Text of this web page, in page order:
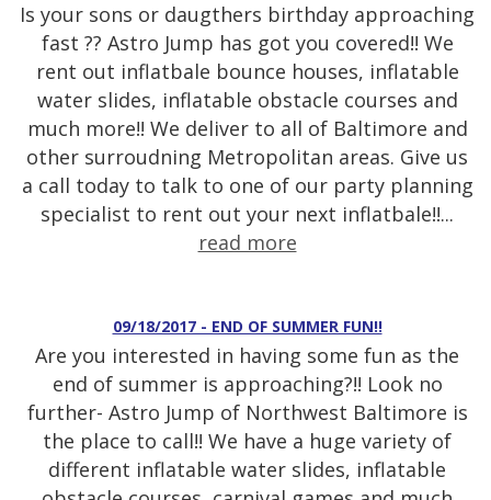
Is your sons or daugthers birthday approaching
fast ?? Astro Jump has got you covered!! We
rent out inflatbale bounce houses, inflatable
water slides, inflatable obstacle courses and
much more!! We deliver to all of Baltimore and
other surroudning Metropolitan areas. Give us
a call today to talk to one of our party planning
specialist to rent out your next inflatbale!!...
read more
09/18/2017 - END OF SUMMER FUN!!
Are you interested in having some fun as the
end of summer is approaching?!! Look no
further- Astro Jump of Northwest Baltimore is
the place to call!! We have a huge variety of
different inflatable water slides, inflatable